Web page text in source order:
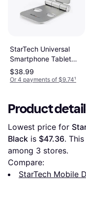
StarTech Universal
Smartphone Tablet
Stand Multi Angle
$38.99
Or 4 payments of $9.74¹
Product
Lowest price for
Black is $47.36.
among 3 stores.
Compare:
StarTech Mobile